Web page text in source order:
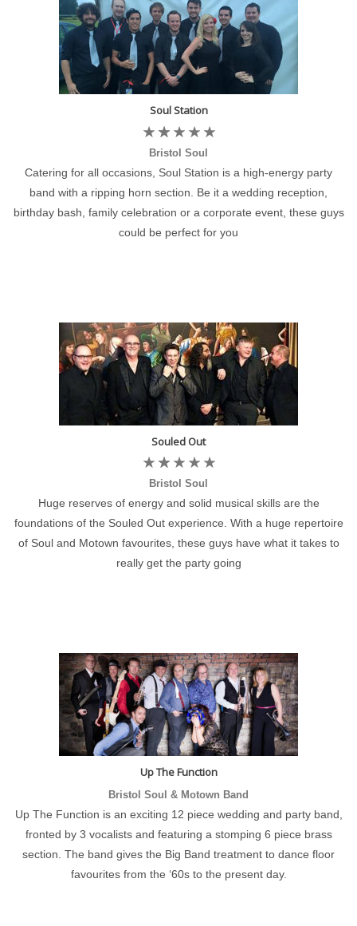
Soul Station
Bristol Soul
Catering for all occasions, Soul Station is a high-energy party
band with a ripping horn section. Be it a wedding reception,
birthday bash, family celebration or a corporate event, these guys
could be perfect for you
Souled Out
Bristol Soul
Huge reserves of energy and solid musical skills are the
foundations of the Souled Out experience. With a huge repertoire
of Soul and Motown favourites, these guys have what it takes to
really get the party going
Up The Function
Bristol Soul & Motown Band
Up The Function is an exciting 12 piece wedding and party band,
fronted by 3 vocalists and featuring a stomping 6 piece brass
section. The band gives the Big Band treatment to dance floor
favourites from the ‘60s to the present day.